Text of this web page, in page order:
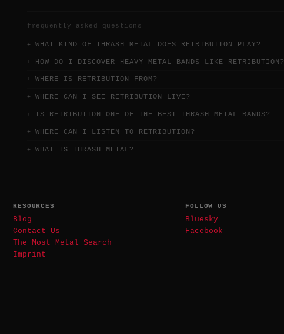
frequently asked questions
WHAT KIND OF THRASH METAL DOES RETRIBUTION PLAY?
HOW DO I DISCOVER HEAVY METAL BANDS LIKE RETRIBUTION?
WHERE IS RETRIBUTION FROM?
WHERE CAN I SEE RETRIBUTION LIVE?
IS RETRIBUTION ONE OF THE BEST THRASH METAL BANDS?
WHERE CAN I LISTEN TO RETRIBUTION?
WHAT IS THRASH METAL?
RESOURCES
Blog
Contact Us
The Most Metal Search
Imprint
FOLLOW US
Bluesky
Facebook